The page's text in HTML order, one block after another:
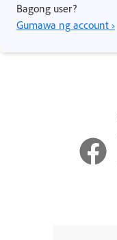
Bagong user?
Gumawa ng account ›